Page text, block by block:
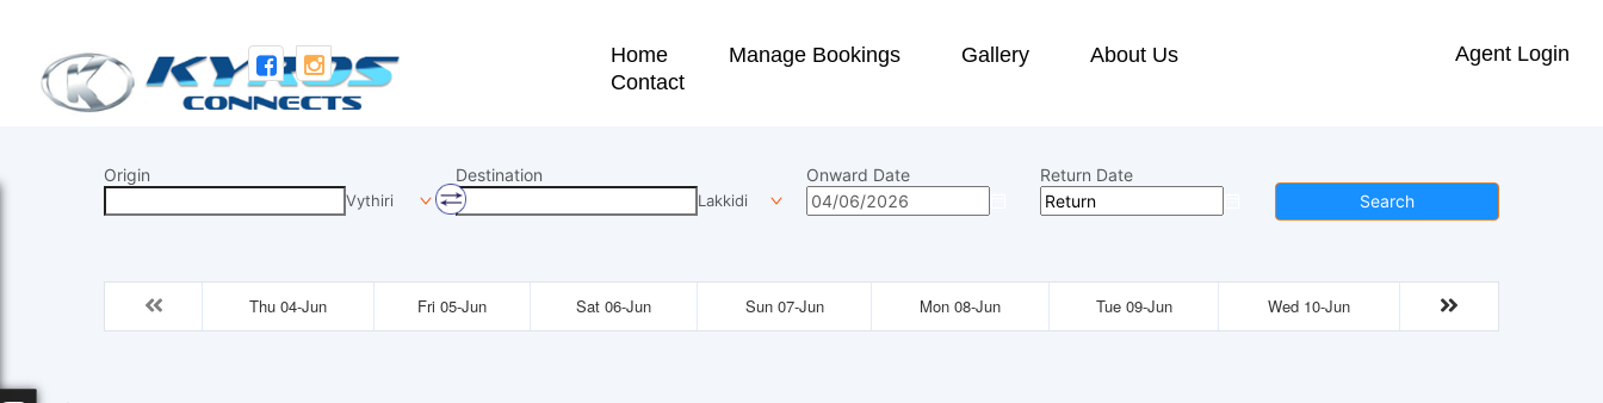
Home Manage Bookings Gallery
About Us
Contact
Agent Login
Origin
Vythiri
Destination
Lakkidi
Onward Date
Return Date
Search
Thu 04-Jun Fri 05-Jun Sat 06-Jun Sun 07-Jun Mon 08-Jun Tue 09-Jun Wed 10-Jun